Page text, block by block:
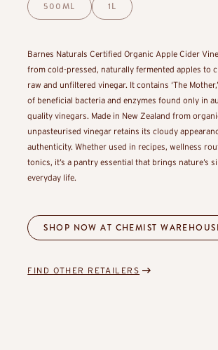
500ML 1L
Barnes Naturals Certified Organic Apple Cider
from cold-pressed, naturally fermented apples to
raw and unfiltered vinegar. It contains ‘The
of beneficial bacteria and enzymes found only in
quality vinegars. Made in New Zealand from
unpasteurised vinegar retains its cloudy
authenticity. Whether used in recipes, wellness
tonics, it’s a pantry essential that brings nature’s
everyday life.
SHOP NOW AT CHEMIST
FIND OTHER RETAILERS